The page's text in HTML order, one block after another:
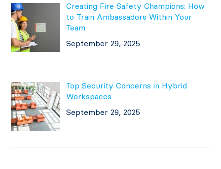
Creating Fire Safety Champions: How
to Train Ambassadors Within Your
Team
September 29, 2025
Top Security Concerns in Hybrid
Workspaces
September 29, 2025